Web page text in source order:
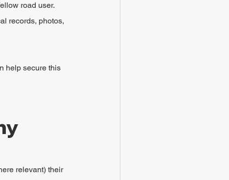
road user.
records, photos,
help secure this
relevant) their